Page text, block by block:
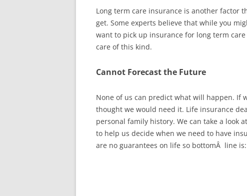
Long term care insurance is another factor
get. Some experts believe that while you
want to pick up insurance for long term
care of this kind.
Cannot Forecast the Future
None of us can predict what will happen. If
thought we would need it. Life insurance
personal family history. We can take a look
to help us decide when we need to have
are no guarantees on life so bottomÂ line is: